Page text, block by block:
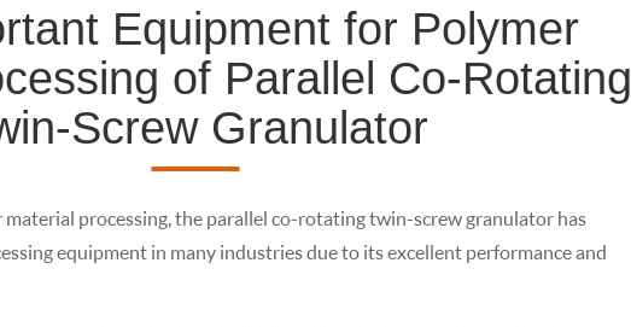
Equipment for Polymer
of Parallel Co-Rotating
Screw Granulator
processing, the parallel co-rotating twin-screw granulator has
equipment in many industries due to its excellent performance and